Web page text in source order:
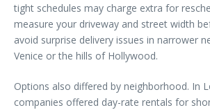
tight schedules may charge extra for
measure your driveway and street width
avoid surprise delivery issues in narrower
Venice or the hills of Hollywood.
Options also differed by neighborhood. In
companies offered day-rate rentals for